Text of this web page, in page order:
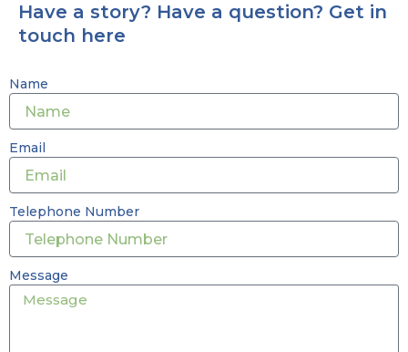
Have a story? Have a question? Get in
touch here
Name
Email
Telephone Number
Message